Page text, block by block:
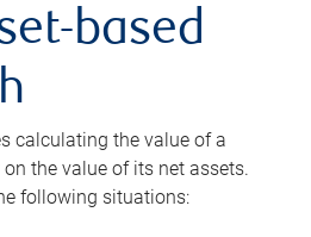
based
calculating the value of a
the value of its net assets.
following situations: